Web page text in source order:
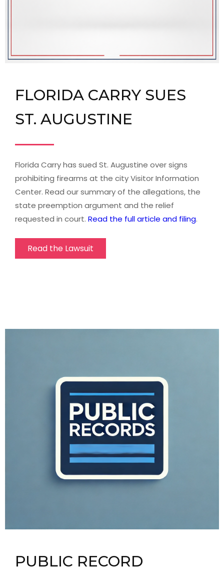
FLORIDA CARRY SUES
ST. AUGUSTINE
Florida Carry has sued St. Augustine over signs
prohibiting firearms at the city Visitor Information
Center. Read our summary of the allegations, the
state preemption argument and the relief
requested in court. Read the full article and filing.
Read the Lawsuit
PUBLIC RECORD